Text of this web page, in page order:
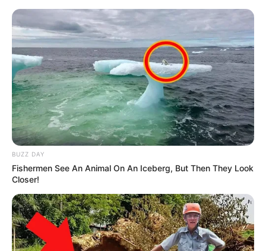
BUZZ DAY
Fishermen See An Animal On An Iceberg, But Then They Look
Closer!